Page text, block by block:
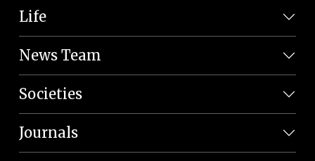
Life
News Team
Societies
Journals